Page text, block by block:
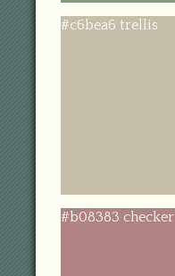
#c6bea6 trellis
#b08383 checker